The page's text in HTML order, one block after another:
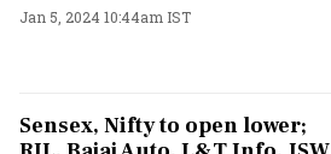
Jan 5, 2024 10:44am IST
Sensex, Nifty to open lower;